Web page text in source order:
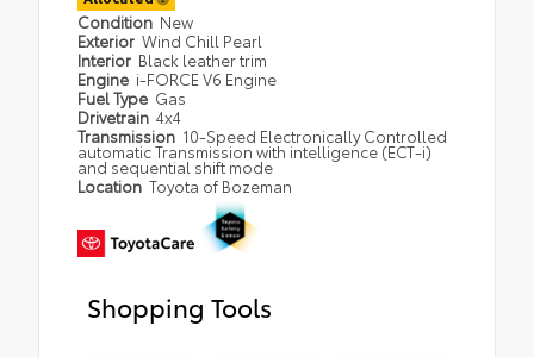
Condition New
Exterior Wind Chill Pearl
Interior Black leather trim
Engine i-FORCE V6 Engine
Fuel Type Gas
Drivetrain 4x4
Transmission 10-Speed Electronically Controlled
automatic Transmission with intelligence (ECT-i)
and sequential shift mode
Location Toyota of Bozeman
Shopping Tools